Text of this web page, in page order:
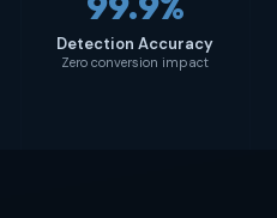
Detection Accuracy
Zero conversion impact